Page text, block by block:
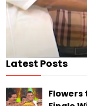
Latest Posts
Flowers